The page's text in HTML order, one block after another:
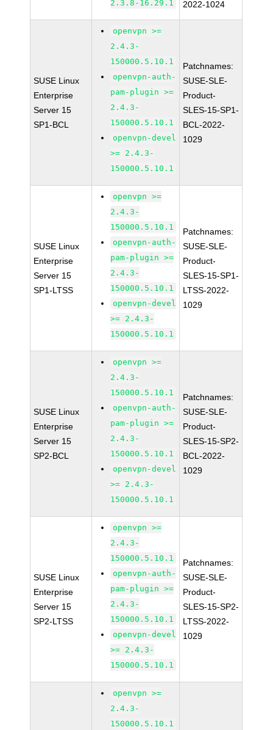
2.3.8-16.29.1 2022-1024
SUSE Linux
Enterprise
Server 15
SP1-BCL
openvpn >=
2.4.3-
150000.5.10.1
openvpn-auth-
pam-plugin >=
2.4.3-
150000.5.10.1
openvpn-devel
>= 2.4.3-
150000.5.10.1
Patchnames:
SUSE-SLE-
Product-
SLES-15-SP1-
BCL-2022-
1029
SUSE Linux
Enterprise
Server 15
SP1-LTSS
openvpn >=
2.4.3-
150000.5.10.1
openvpn-auth-
pam-plugin >=
2.4.3-
150000.5.10.1
openvpn-devel
>= 2.4.3-
150000.5.10.1
Patchnames:
SUSE-SLE-
Product-
SLES-15-SP1-
LTSS-2022-
1029
SUSE Linux
Enterprise
Server 15
SP2-BCL
openvpn >=
2.4.3-
150000.5.10.1
openvpn-auth-
pam-plugin >=
2.4.3-
150000.5.10.1
openvpn-devel
>= 2.4.3-
150000.5.10.1
Patchnames:
SUSE-SLE-
Product-
SLES-15-SP2-
BCL-2022-
1029
SUSE Linux
Enterprise
Server 15
SP2-LTSS
openvpn >=
2.4.3-
150000.5.10.1
openvpn-auth-
pam-plugin >=
2.4.3-
150000.5.10.1
openvpn-devel
>= 2.4.3-
150000.5.10.1
Patchnames:
SUSE-SLE-
Product-
SLES-15-SP2-
LTSS-2022-
1029
openvpn >=
2.4.3-
150000.5.10.1